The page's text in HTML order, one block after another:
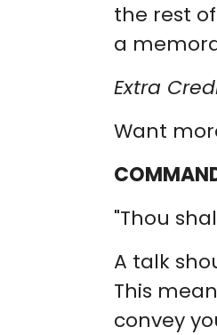
the rest
a
Extra
Want
"Thou
A talk
This
convey